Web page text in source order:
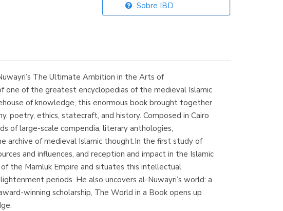
Librería Elías
Sobre IBD
The Ultimate Ambition in the Arts of
one of the greatest encyclopedias of the medieval Islamic
of knowledge, this enormous book brought together
poetry, ethics, statecraft, and history. Composed in Cairo
of large-scale compendia, literary anthologies,
archive of medieval Islamic thought.In the first study of
and influences, and reception and impact in the Islamic
the Mamluk Empire and situates this intellectual
periods. He also uncovers al-Nuwayri’s world: a
winning scholarship, The World in a Book opens up